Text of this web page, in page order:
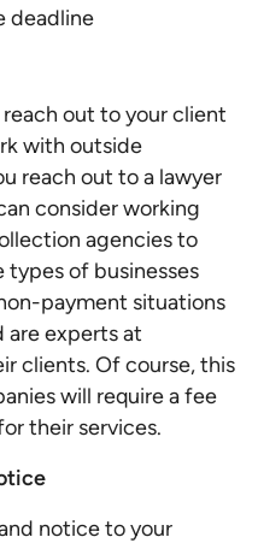
deadline
reach out to your client
with outside
reach out to a lawyer
consider working
agencies to
types of businesses
payment situations
are experts at
clients. Of course, this
will require a fee
their services.
notice to your